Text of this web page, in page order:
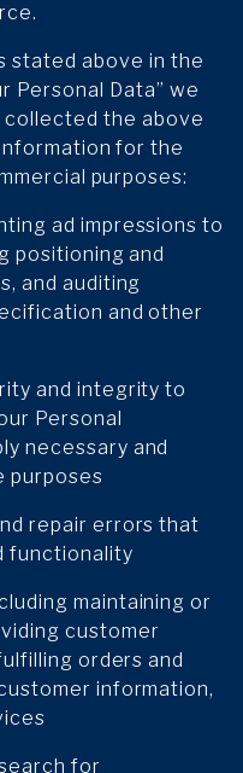
stated above in the
Personal Data” we
the above
for the
purposes:
ad impressions to
positioning and
and auditing
and other
and integrity to
Personal
necessary and
purposes
repair errors that
functionality
maintaining or
customer
orders and
information,
for